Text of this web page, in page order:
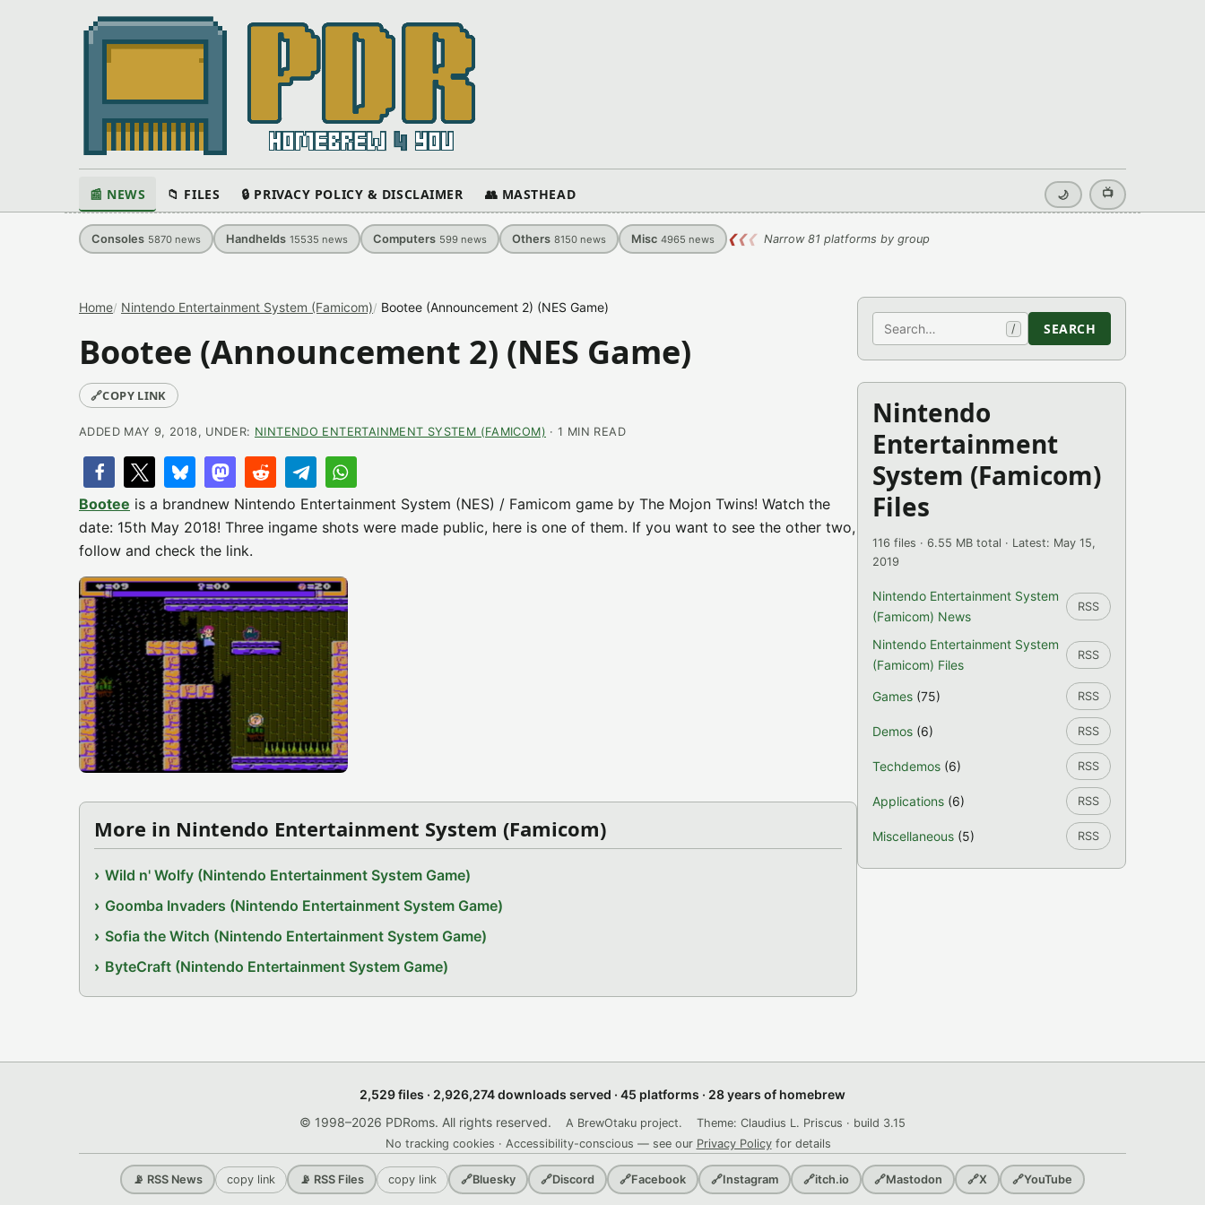
📰 NEWS 📁 FILES 🔒 PRIVACY POLICY & DISCLAIMER 👥 MASTHEAD 🌙 📺
Consoles 5870 news Handhelds 15535 news Computers 599 news Others 8150 news Misc 4965 news ❮❮❮ Narrow 81 platforms by group
Home Nintendo Entertainment System (Famicom) Bootee (Announcement 2) (NES Game)
Bootee (Announcement 2) (NES Game)
🔗COPY LINK
ADDED MAY 9, 2018, UNDER: NINTENDO ENTERTAINMENT SYSTEM (FAMICOM) · 1 MIN READ
Bootee is a brandnew Nintendo Entertainment System (NES) / Famicom game by The Mojon Twins! Watch the
date: 15th May 2018! Three ingame shots were made public, here is one of them. If you want to see the other two,
follow and check the link.
More in Nintendo Entertainment System (Famicom)
Wild n' Wolfy (Nintendo Entertainment System Game)
Goomba Invaders (Nintendo Entertainment System Game)
Sofia the Witch (Nintendo Entertainment System Game)
ByteCraft (Nintendo Entertainment System Game)
Search / SEARCH
Nintendo
Entertainment
System (Famicom)
Files
116 files · 6.55 MB total · Latest: May 15,
2019
Nintendo Entertainment System
(Famicom) News
RSS
Nintendo Entertainment System
(Famicom) Files
RSS
Games (75) RSS
Demos (6) RSS
Techdemos (6) RSS
Applications (6) RSS
Miscellaneous (5) RSS
2,529 files · 2,926,274 downloads served · 45 platforms · 28 years of homebrew
© 1998–2026 PDRoms. All rights reserved.
A BrewOtaku project.
Theme: Claudius L. Priscus · build 3.15
No tracking cookies · Accessibility-conscious — see our Privacy Policyfor details
📡 RSS News copy link 📡 RSS Files copy link 🔗Bluesky 🔗Discord 🔗Facebook 🔗Instagram 🔗itch.io 🔗Mastodon 🔗X 🔗YouTube